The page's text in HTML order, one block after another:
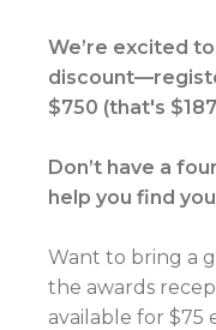
We’re excited
$750 (that's
Don’t have a
help you find
Want to bring a
the awards
available for $75